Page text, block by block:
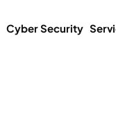
Cyber Security